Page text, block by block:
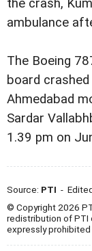
the crash,
ambulance
The Boeing
board
Ahmedabad
Sardar
1.39 pm on
Source: PTI -
© Copyright 2026
redistribution of PTI
expressly